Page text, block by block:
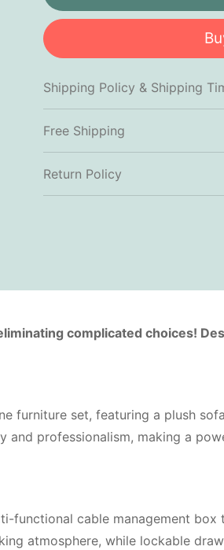
Shipping Policy & Shipping
Free Shipping
Return Policy
complicated choices!
furniture set, featuring a plush
and professionalism, making a
functional cable management
atmosphere, while lockable